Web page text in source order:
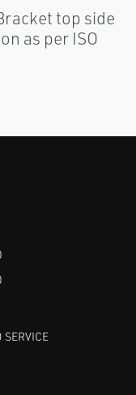
top side
as per ISO
SERVICE